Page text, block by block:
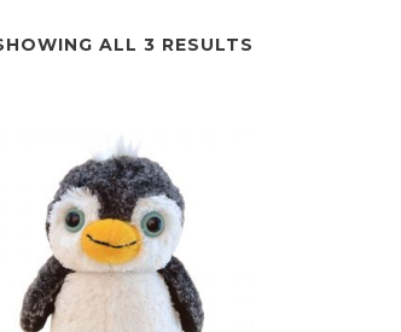
ALL 3 RESULTS